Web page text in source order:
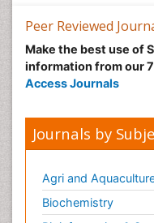
Peer Reviewed
Make the best use of
information from our
Access Journals
Journals by
Agri and
Biochemistry